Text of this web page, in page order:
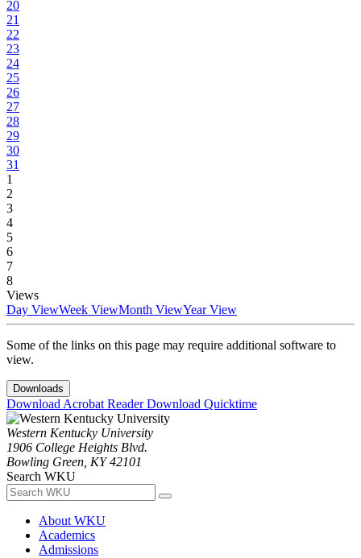
20
21
22
23
24
25
26
27
28
29
30
31
1
2
3
4
5
6
7
8
Views
Day ViewWeek ViewMonth ViewYear View
Some of the links on this page may require additional software to
view.
Downloads
Download Acrobat ReaderDownload Quicktime
Western Kentucky University
1906 College Heights Blvd.
Bowling Green, KY 42101
Search WKU
About WKU
Academics
Admissions